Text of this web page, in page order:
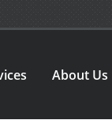
About Us